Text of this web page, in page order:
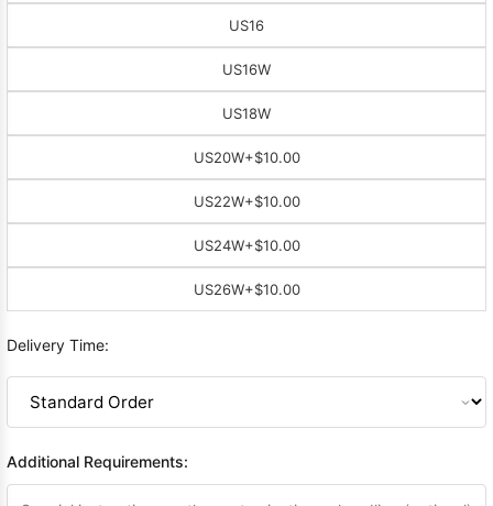
US16
US16W
US18W
US20W+$10.00
US22W+$10.00
US24W+$10.00
US26W+$10.00
Delivery Time:
Additional Requirements: